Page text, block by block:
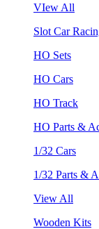
VIew All
Slot Car
HO Sets
HO Cars
HO Track
HO Parts &
1/32 Cars
1/32 Parts &
View All
Wooden Kits